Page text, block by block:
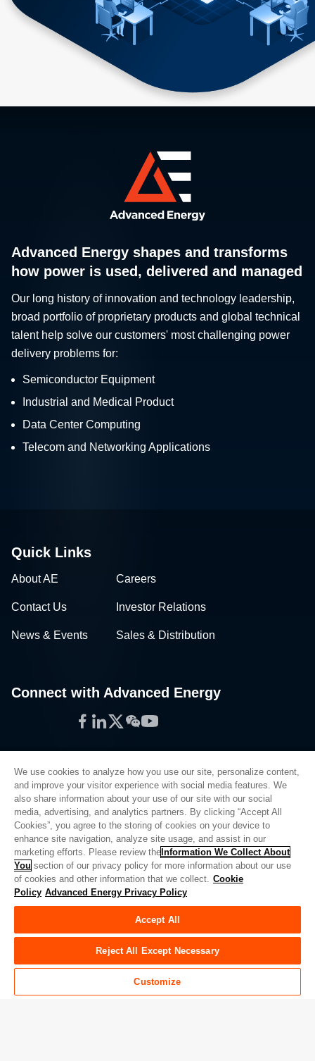
Advanced Energy shapes and transforms
how power is used, delivered and managed
Our long history of innovation and technology leadership,
broad portfolio of proprietary products and global technical
talent help solve our customers' most challenging power
delivery problems for:
Semiconductor Equipment
Industrial and Medical Product
Data Center Computing
Telecom and Networking Applications
Quick Links
About AE Careers
Contact Us Investor Relations
News & Events Sales & Distribution
Connect with Advanced Energy
Facebook
LinkedIn
Twitter
WeChat
YouTube
Privacy Policy
Legal
Quality
Sitemap
Supplier Portal
UK Modern Slavery Act
Do Not Sell or Share My Personal Information
Limit the Use of My Sensitive Personal Information
We use cookies to analyze how you use our site, personalize content,
and improve your visitor experience with social media features. We
also share information about your use of our site with our social
media, advertising, and analytics partners. By clicking “Accept All
Cookies”, you agree to the storing of cookies on your device to
enhance site navigation, analyze site usage, and assist in our
marketing efforts. Please review the Information We Collect About
You section of our privacy policy for more information about our use
of cookies and other information that we collect. Cookie
Policy Advanced Energy Privacy Policy
Accept All
Reject All Except Necessary
Customize